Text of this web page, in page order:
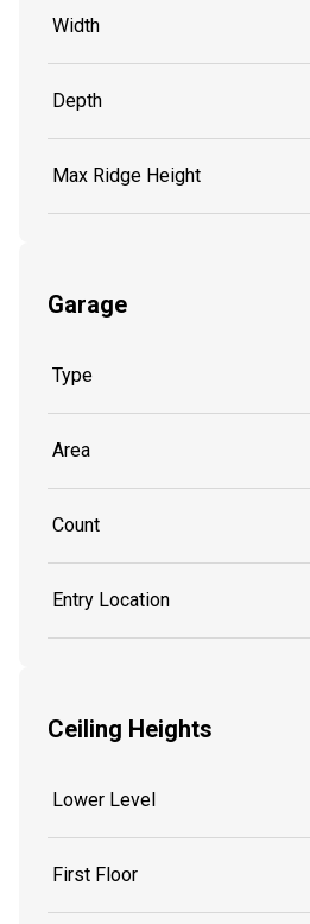
Width
Depth
Max Ridge Height
Garage
Type
Area
Count
Entry Location
Ceiling Heights
Lower Level
First Floor